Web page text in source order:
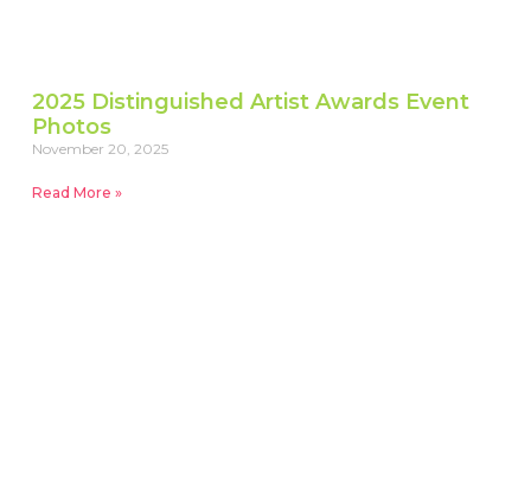
2025 Distinguished Artist Awards Event
Photos
November 20, 2025
Read More »